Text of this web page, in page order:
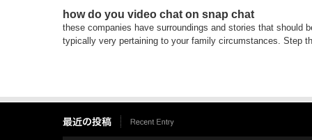
how do you video chat on snap chat
these companies have surroundings and stories that should
typically very pertaining to your family circumstances. Step